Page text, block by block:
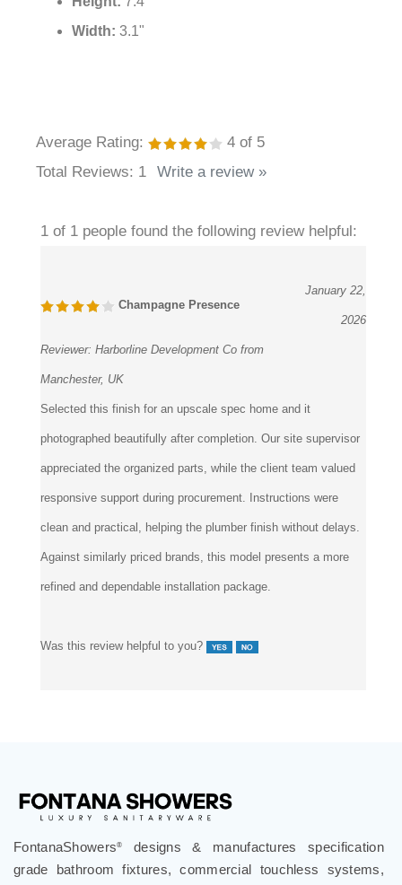
¡
Width: 3.1"
Average Rating: 4 of 5
Total Reviews: 1 Write a review »
1 of 1 people found the following review helpful:
Champagne Presence
January 22,
2026
Reviewer: Harborline Development Co from
Manchester, UK
Selected this finish for an upscale spec home and it
photographed beautifully after completion. Our site supervisor
appreciated the organized parts, while the client team valued
responsive support during procurement. Instructions were
clean and practical, helping the plumber finish without delays.
Against similarly priced brands, this model presents a more
refined and dependable installation package.
Was this review helpful to you?
FontanaShowers®
designs & manufactures specification
grade bathroom fixtures, commercial touchless systems,